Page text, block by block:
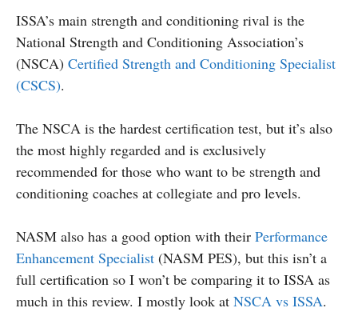
ISSA’s main strength and conditioning rival is the
National Strength and Conditioning Association’s
(NSCA) Certified Strength and Conditioning Specialist
(CSCS).
The NSCA is the hardest certification test, but it’s also
the most highly regarded and is exclusively
recommended for those who want to be strength and
conditioning coaches at collegiate and pro levels.
NASM also has a good option with their Performance
Enhancement Specialist (NASM PES), but this isn’t a
full certification so I won’t be comparing it to ISSA as
much in this review. I mostly look at NSCA vs ISSA.